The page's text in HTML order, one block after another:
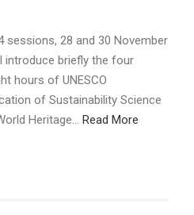
sessions, 28 and 30 November
introduce briefly the four
hours of UNESCO
of Sustainability Science
Heritage… Read More